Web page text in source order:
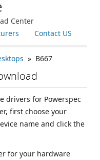
Center
Contact US
» B667
drivers for Powerspec
first choose your
name and click the
for your hardware